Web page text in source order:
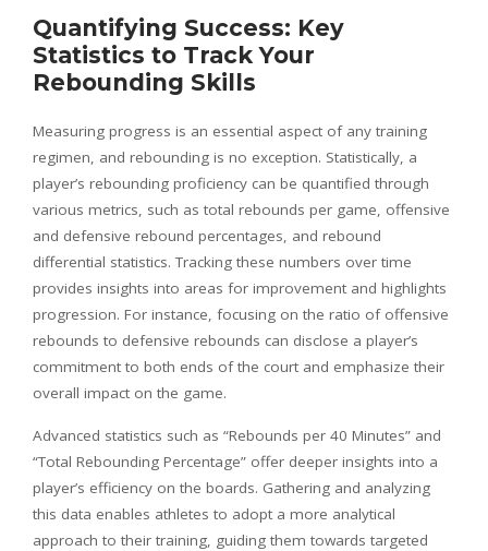
Quantifying Success: Key
Statistics to Track Your
Rebounding Skills
Measuring progress is an essential aspect of any training
regimen, and rebounding is no exception. Statistically, a
player’s rebounding proficiency can be quantified through
various metrics, such as total rebounds per game, offensive
and defensive rebound percentages, and rebound
differential statistics. Tracking these numbers over time
provides insights into areas for improvement and highlights
progression. For instance, focusing on the ratio of offensive
rebounds to defensive rebounds can disclose a player’s
commitment to both ends of the court and emphasize their
overall impact on the game.
Advanced statistics such as “Rebounds per 40 Minutes” and
“Total Rebounding Percentage” offer deeper insights into a
player’s efficiency on the boards. Gathering and analyzing
this data enables athletes to adopt a more analytical
approach to their training, guiding them towards targeted